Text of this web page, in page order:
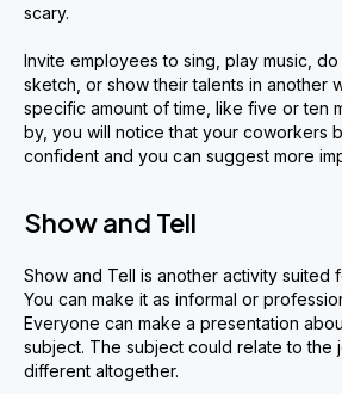
scary.
Invite employees to sing, play music,
sketch, or show their talents in another
specific amount of time, like five or ten
by, you will notice that your coworkers
confident and you can suggest more
Show and Tell
Show and Tell is another activity suited
You can make it as informal or
Everyone can make a presentation
subject. The subject could relate to the
different altogether.